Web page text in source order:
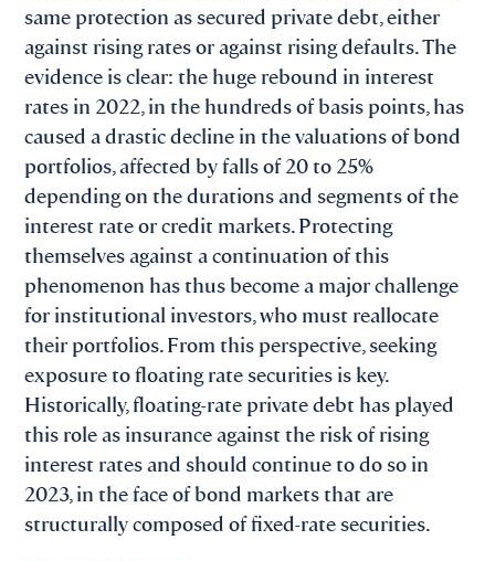
same protection as secured private debt, either
against rising rates or against rising defaults. The
evidence is clear: the huge rebound in interest
rates in 2022, in the hundreds of basis points, has
caused a drastic decline in the valuations of bond
portfolios, affected by falls of 20 to 25%
depending on the durations and segments of the
interest rate or credit markets. Protecting
themselves against a continuation of this
phenomenon has thus become a major challenge
for institutional investors, who must reallocate
their portfolios. From this perspective, seeking
exposure to floating rate securities is key.
Historically, floating-rate private debt has played
this role as insurance against the risk of rising
interest rates and should continue to do so in
2023, in the face of bond markets that are
structurally composed of fixed-rate securities.